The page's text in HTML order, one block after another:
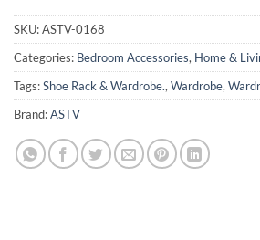
SKU:ASTV-0168
Categories: Bedroom Accessories, Home &
Tags:Shoe Rack & Wardrobe., Wardrobe,
Brand:ASTV